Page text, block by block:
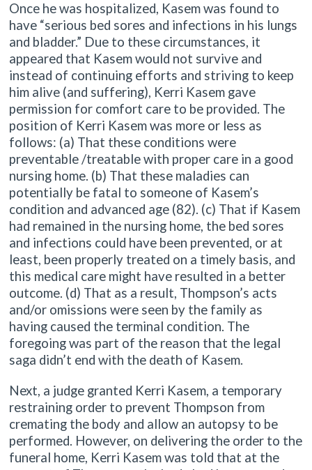
Once he was hospitalized, Kasem was found to
have “serious bed sores and infections in his lungs
and bladder.” Due to these circumstances, it
appeared that Kasem would not survive and
instead of continuing efforts and striving to keep
him alive (and suffering), Kerri Kasem gave
permission for comfort care to be provided. The
position of Kerri Kasem was more or less as
follows: (a) That these conditions were
preventable /treatable with proper care in a good
nursing home. (b) That these maladies can
potentially be fatal to someone of Kasem’s
condition and advanced age (82). (c) That if Kasem
had remained in the nursing home, the bed sores
and infections could have been prevented, or at
least, been properly treated on a timely basis, and
this medical care might have resulted in a better
outcome. (d) That as a result, Thompson’s acts
and/or omissions were seen by the family as
having caused the terminal condition. The
foregoing was part of the reason that the legal
saga didn’t end with the death of Kasem.
Next, a judge granted Kerri Kasem, a temporary
restraining order to prevent Thompson from
cremating the body and allow an autopsy to be
performed. However, on delivering the order to the
funeral home, Kerri Kasem was told that at the